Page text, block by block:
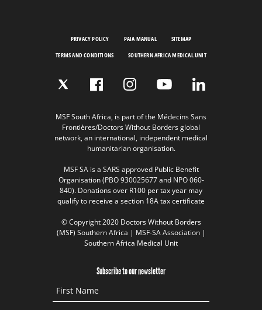
PRIVACY POLICY PAIA MANUAL
SITEMAP
TERMS AND CONDITIONS
SOUTHERN AFRICA MEDICAL UNIT
MSF South Africa, is part of the Médecins Sans
Frontières/Doctors Without Borders global
network, an international, independent medical
humanitarian organisation.
MSF SA is a SARS approved Public Benefit
Organisation (PBO 930025677 and NPO 060-
840). Donations over R100 per tax year may
qualify to receive a section 18A tax certificate
© Copyright 2020 Doctors Without Borders
(MSF) Southern Africa | MSF-SA Association |
Southern Africa Medical Unit
Subscribe to our newsletter
First Name